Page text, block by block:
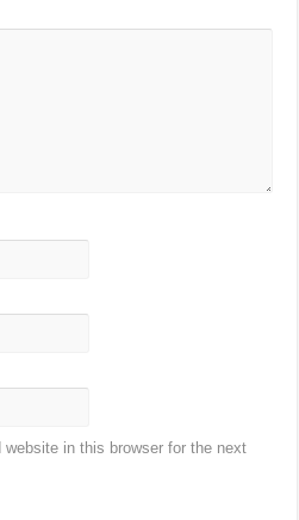
in this browser for the next